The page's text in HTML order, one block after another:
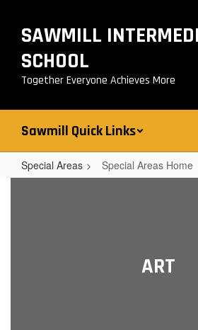
main
content
SAWMILL
SCHOOL
Together Everyone Achieves More
Sawmill Quick Links
Special Areas Special Areas Home
ART